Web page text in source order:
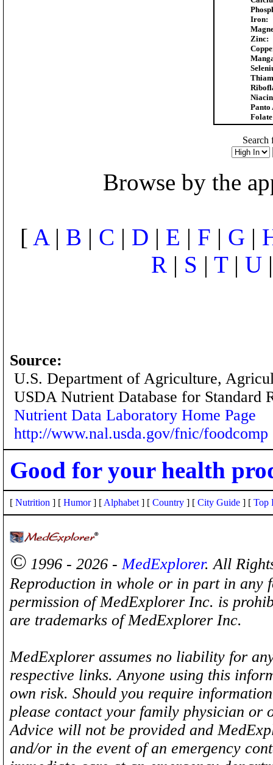
Iron:
Zinc:
Panto
Search
Browse by the
[ A| B | C | D | E | F | G |
R | S | T| U
Source:
U.S. Department of Agriculture,
USDA Nutrient Database for Standard
Nutrient Data Laboratory Home Page
http://www.nal.usda.gov/fnic/foodcomp
Good for your health
[ Nutrition ] [ Humor] [ Alphabet ] [ Country ] [ City Guide ] [ Top
© 1996 - 2026 -MedExplorer. All
Reproduction in whole or in part in any
permission of MedExplorer Inc. is
are trademarks of MedExplorer Inc.
MedExplorer assumes no liability for
respective links. Anyone using this
own risk. Should you require
please contact your family physician
Advice will not be provided and
and/or in the event of an emergency